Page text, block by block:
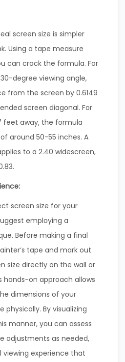
screen size is simpler
Using a tape measure
can crack the formula. For
degree viewing angle,
from the screen by 0.6149
screen diagonal. For
feet away, the formula
around 50-55 inches. A
to a 2.40 widescreen,
screen size for your
employing a
Before making a final
tape and mark out
size directly on the wall or
hands-on approach allows
dimensions of your
By visualizing
manner, you can assess
adjustments as needed,
viewing experience that